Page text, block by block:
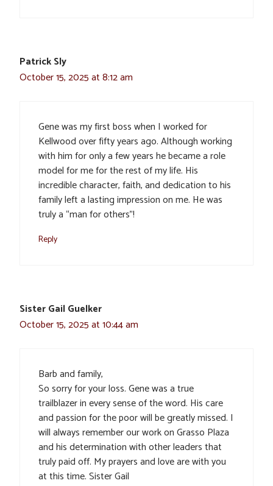
Patrick Sly
October 15, 2025 at 8:12 am
Gene was my first boss when I worked for
Kellwood over fifty years ago. Although working
with him for only a few years he became a role
model for me for the rest of my life. His
incredible character, faith, and dedication to his
family left a lasting impression on me. He was
truly a “man for others”!
Reply
Sister Gail Guelker
October 15, 2025 at 10:44 am
Barb and family,
So sorry for your loss. Gene was a true
trailblazer in every sense of the word. His care
and passion for the poor will be greatly missed. I
will always remember our work on Grasso Plaza
and his determination with other leaders that
truly paid off. My prayers and love are with you
at this time. Sister Gail